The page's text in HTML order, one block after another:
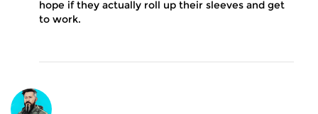
hope if they actually roll up their sleeves and get
to work.